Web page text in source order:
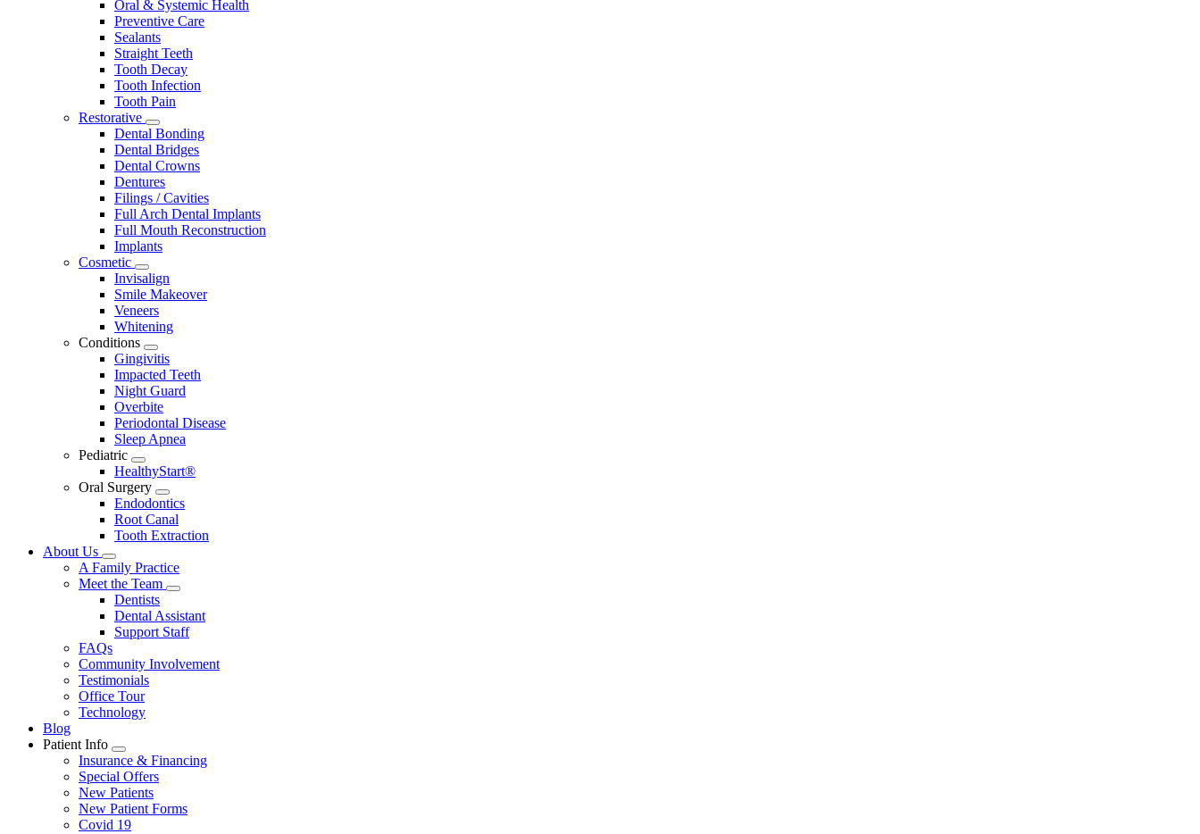
Oral & Systemic Health
Preventive Care
Sealants
Straight Teeth
Tooth Decay
Tooth Infection
Tooth Pain
Restorative
Toggle
Dropdown
Dental Bonding
Dental Bridges
Dental Crowns
Dentures
Filings / Cavities
Full Arch Dental Implants
Full Mouth Reconstruction
Implants
Cosmetic
Toggle
Dropdown
Invisalign
Smile Makeover
Veneers
Whitening
Conditions
Toggle
Dropdown
Gingivitis
Impacted Teeth
Night Guard
Overbite
Periodontal Disease
Sleep Apnea
Pediatric
Toggle
Dropdown
HealthyStart®
Oral Surgery
Toggle
Dropdown
Endodontics
Root Canal
Tooth Extraction
About Us
Toggle
Dropdown
A Family Practice
Meet the Team
Toggle
Dropdown
Dentists
Dental Assistant
Support Staff
FAQs
Community Involvement
Testimonials
Office Tour
Technology
Blog
Patient Info
Toggle
Dropdown
Insurance & Financing
Special Offers
New Patients
New Patient Forms
Covid 19